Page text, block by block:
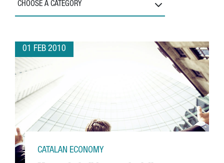
CHOOSE A CATEGORY
01 FEB 2010
CATALAN ECONOMY